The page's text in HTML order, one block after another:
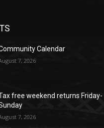
Calendar
7, 2026
free weekend returns Friday-
7, 2026